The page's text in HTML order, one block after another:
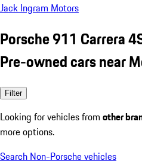
Jack Ingram Motors
Porsche 911 Carrera
Pre-owned cars near
Filter
Looking for vehicles from other
more options.
Search Non-Porsche vehicles